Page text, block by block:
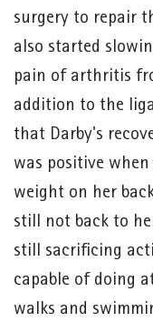
surgery to repair
also started
pain of arthritis
addition to the
that Darby's
was positive
weight on her
still not back to
still sacrificing
capable of doing
walks and